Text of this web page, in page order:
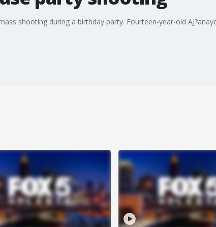
shooting during a birthday party. Fourteen-year-old